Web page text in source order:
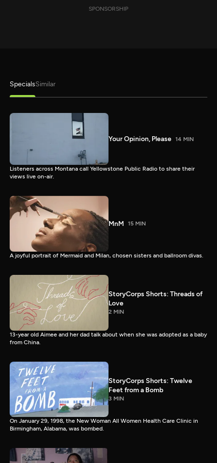
SPONSORSHIP
SpecialsSimilar
Your Opinion, Please 14 MIN
Listeners across Montana call Yellowstone Public Radio to share their
views live on-air.
MnM 15 MIN
A joyful portrait of Mermaid and Milan, chosen sisters and ballroom divas.
StoryCorps Shorts: Threads of
Love
2 MIN
13-year old Aimee and her dad talk about when she was adopted as a baby
from China.
StoryCorps Shorts: Twelve
Feet from a Bomb
3 MIN
On January 29, 1998, the New Woman All Women Health Care Clinic in
Birmingham, Alabama, was bombed.